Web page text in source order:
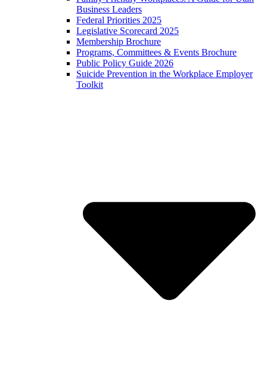
Business Leaders
Federal Priorities 2025
Legislative Scorecard 2025
Membership Brochure
Programs, Committees & Events Brochure
Public Policy Guide 2026
Suicide Prevention in the Workplace Employer
Toolkit